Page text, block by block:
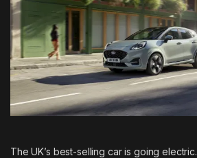
The UK’s best-selling car is going electric.